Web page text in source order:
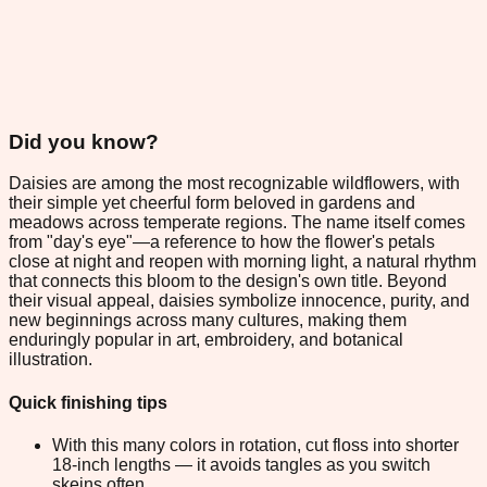
Did you know?
Daisies are among the most recognizable wildflowers, with
their simple yet cheerful form beloved in gardens and
meadows across temperate regions. The name itself comes
from "day's eye"—a reference to how the flower's petals
close at night and reopen with morning light, a natural rhythm
that connects this bloom to the design's own title. Beyond
their visual appeal, daisies symbolize innocence, purity, and
new beginnings across many cultures, making them
enduringly popular in art, embroidery, and botanical
illustration.
Quick finishing tips
With this many colors in rotation, cut floss into shorter
18-inch lengths — it avoids tangles as you switch